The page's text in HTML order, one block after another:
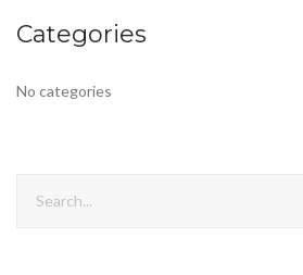
Categories
No categories